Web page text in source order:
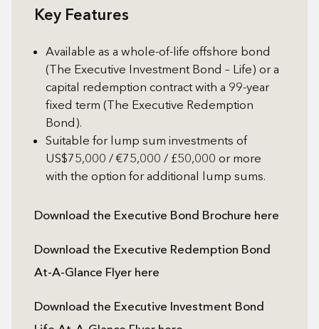
Key Features
Available as a whole-of-life offshore bond
(The Executive Investment Bond – Life) or a
capital redemption contract with a 99-year
fixed term (The Executive Redemption
Bond).
Suitable for lump sum investments of
US$75,000 / €75,000 / £50,000 or more
with the option for additional lump sums.
Download the Executive Bond Brochure here
Download the Executive Redemption Bond
At-A-Glance Flyer here
Download the Executive Investment Bond